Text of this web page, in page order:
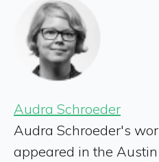
Audra Schroeder
Audra Schroeder's
appeared in the